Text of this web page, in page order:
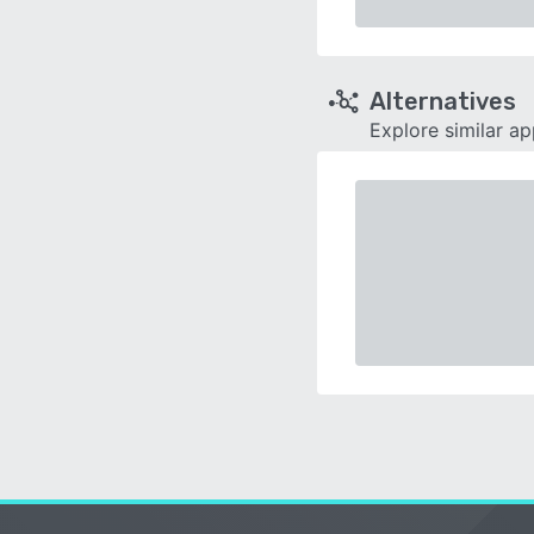
Alternatives
Explore similar